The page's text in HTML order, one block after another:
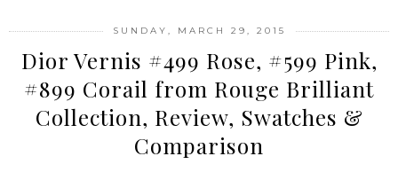
SUNDAY, MARCH 29, 2015
Dior Vernis #499 Rose, #599 Pink,
#899 Corail from Rouge Brilliant
Collection, Review, Swatches &
Comparison